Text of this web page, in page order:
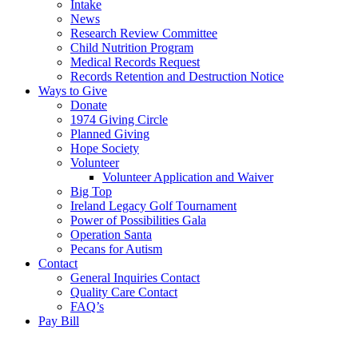
Intake
News
Research Review Committee
Child Nutrition Program
Medical Records Request
Records Retention and Destruction Notice
Ways to Give
Donate
1974 Giving Circle
Planned Giving
Hope Society
Volunteer
Volunteer Application and Waiver
Big Top
Ireland Legacy Golf Tournament
Power of Possibilities Gala
Operation Santa
Pecans for Autism
Contact
General Inquiries Contact
Quality Care Contact
FAQ’s
Pay Bill